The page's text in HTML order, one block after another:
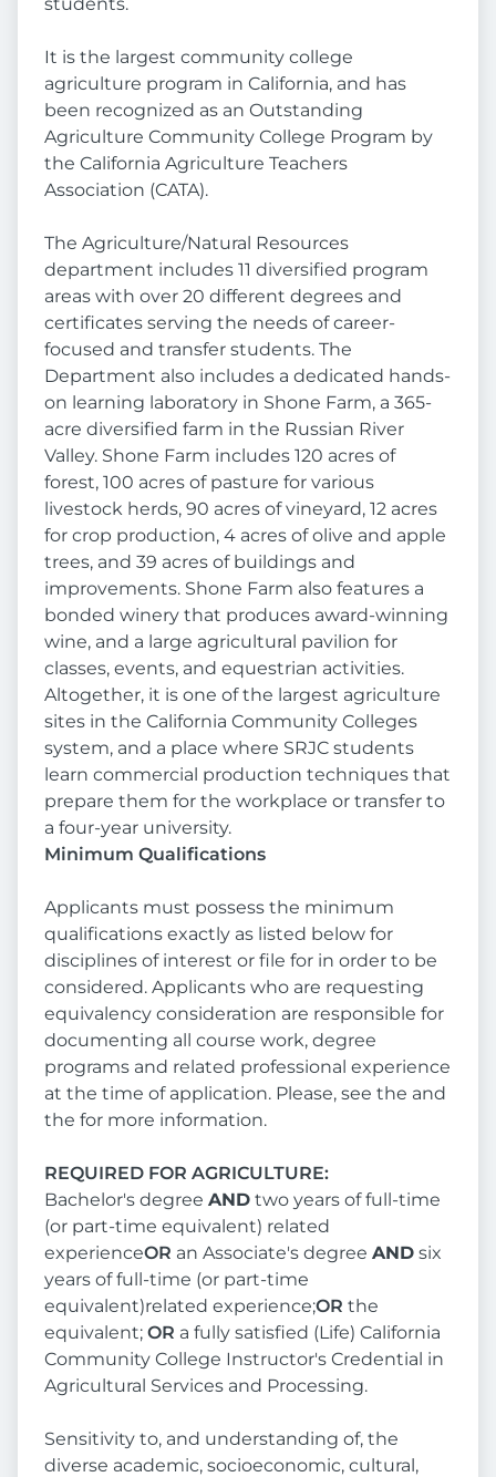
It is the largest community college
agriculture program in California, and has
been recognized as an Outstanding
Agriculture Community College Program by
the California Agriculture Teachers
Association (CATA).
The Agriculture/Natural Resources
department includes 11 diversified program
areas with over 20 different degrees and
certificates serving the needs of career-
focused and transfer students. The
Department also includes a dedicated hands-
on learning laboratory in Shone Farm, a 365-
acre diversified farm in the Russian River
Valley. Shone Farm includes 120 acres of
forest, 100 acres of pasture for various
livestock herds, 90 acres of vineyard, 12 acres
for crop production, 4 acres of olive and apple
trees, and 39 acres of buildings and
improvements. Shone Farm also features a
bonded winery that produces award-winning
wine, and a large agricultural pavilion for
classes, events, and equestrian activities.
Altogether, it is one of the largest agriculture
sites in the California Community Colleges
system, and a place where SRJC students
learn commercial production techniques that
prepare them for the workplace or transfer to
a four-year university.
Minimum Qualifications
Applicants must possess the minimum
qualifications exactly as listed below for
disciplines of interest or file for in order to be
considered. Applicants who are requesting
equivalency consideration are responsible for
documenting all course work, degree
programs and related professional experience
at the time of application. Please, see the and
the for more information.
REQUIRED FOR AGRICULTURE:
Bachelor's degree AND two years of full-time
(or part-time equivalent) related
experienceOR an Associate's degree AND six
years of full-time (or part-time
equivalent)related experience;OR the
equivalent; OR a fully satisfied (Life) California
Community College Instructor's Credential in
Agricultural Services and Processing.
Sensitivity to, and understanding of, the
diverse academic, socioeconomic, cultural,